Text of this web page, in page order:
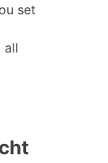
set
all